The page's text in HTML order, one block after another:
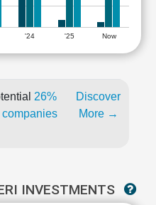
'24 '25 Now
26%
Discover
More →
INVESTMENTS